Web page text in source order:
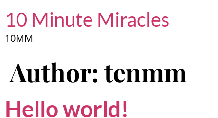
10 Minute Miracles
10MM
Author: tenmm
Hello world!